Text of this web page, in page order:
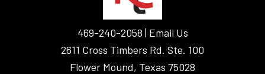
469-240-2058 | Email Us
2611 Cross Timbers Rd. Ste. 100
Flower Mound, Texas 75028